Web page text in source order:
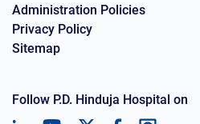
Administration Policies
Privacy Policy
Sitemap
Follow P.D. Hinduja Hospital on